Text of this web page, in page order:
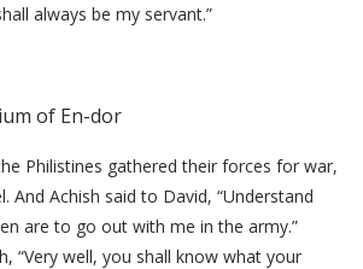
always be my servant.”
of En-dor
Philistines gathered their forces for war,
And Achish said to David, “Understand
are to go out with me in the army.”
“Very well, you shall know what your